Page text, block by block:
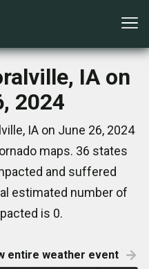
IA on
2024
IA on June 26, 2024
maps. 36 states
and suffered
estimated number of
is 0.
entire weather event